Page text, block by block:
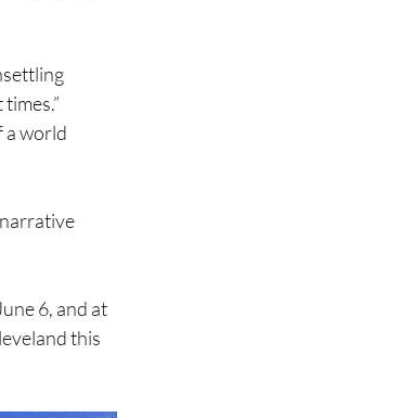
a world
6, and at
this